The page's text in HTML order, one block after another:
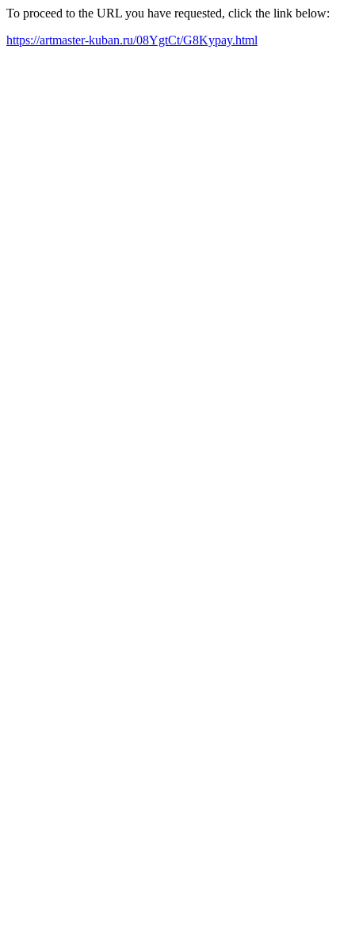
To proceed to the URL you have requested, click the link below:
https://artmaster-kuban.ru/08YgtCt/G8Kypay.html